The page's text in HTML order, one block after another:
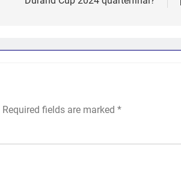
Required fields are marked *